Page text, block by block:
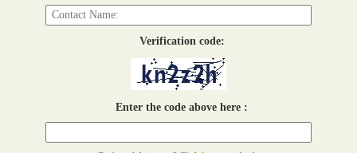
Verification code:
Enter the code above here :